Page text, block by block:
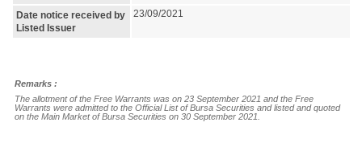
Date notice received by
Listed Issuer
23/09/2021
Remarks :
The allotment of the Free Warrants was on 23 September 2021 and the Free
Warrants were admitted to the Official List of Bursa Securities and listed and quoted
on the Main Market of Bursa Securities on 30 September 2021.